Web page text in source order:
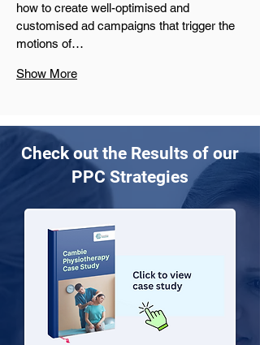
how to create well-optimised and
customised ad campaigns that trigger the
motions of…
Show More
Check out the Results of our
PPC Strategies